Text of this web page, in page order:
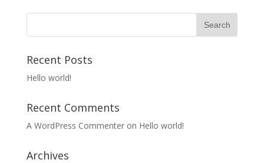
Recent Posts
Hello world!
Recent Comments
A WordPress Commenteron Hello world!
Archives